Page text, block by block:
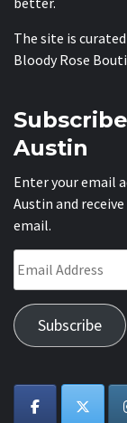
The site is
Bloody Rose
Austin
Enter your email
Austin and
email.
Address
Subscribe